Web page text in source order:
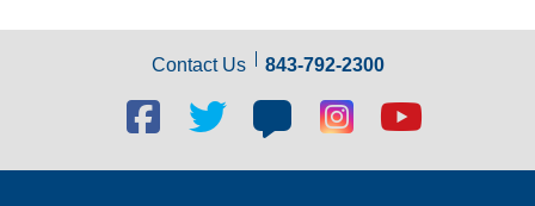
Contact Us 843-792-2300
Facebook
social
link
Twitter
link
Blog
social
link
Blog
social
link
Youtube
link